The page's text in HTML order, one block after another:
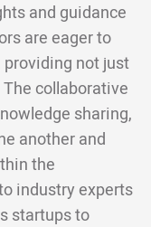
and guidance
are eager to
not just
collaborative
sharing,
another and
the
industry experts
startups to